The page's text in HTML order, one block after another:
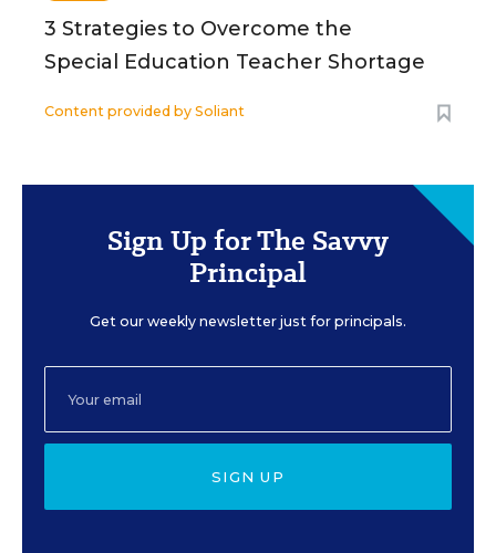
3 Strategies to Overcome the
Special Education Teacher Shortage
Content provided by Soliant
Sign Up for The Savvy
Principal
Get our weekly newsletter just for principals.
SIGN UP